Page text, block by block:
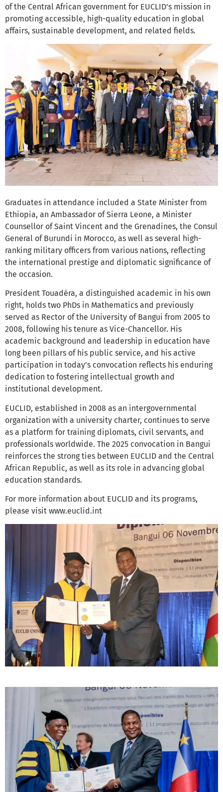
of the Central African government for EUCLID's mission in
promoting accessible, high-quality education in global
affairs, sustainable development, and related fields.
Graduates in attendance included a State Minister from
Ethiopia, an Ambassador of Sierra Leone, a Minister
Counsellor of Saint Vincent and the Grenadines, the Consul
General of Burundi in Morocco, as well as several high-
ranking military officers from various nations, reflecting
the international prestige and diplomatic significance of
the occasion.
President Touadéra, a distinguished academic in his own
right, holds two PhDs in Mathematics and previously
served as Rector of the University of Bangui from 2005 to
2008, following his tenure as Vice-Chancellor. His
academic background and leadership in education have
long been pillars of his public service, and his active
participation in today's convocation reflects his enduring
dedication to fostering intellectual growth and
institutional development.
EUCLID, established in 2008 as an intergovernmental
organization with a university charter, continues to serve
as a platform for training diplomats, civil servants, and
professionals worldwide. The 2025 convocation in Bangui
reinforces the strong ties between EUCLID and the Central
African Republic, as well as its role in advancing global
education standards.
For more information about EUCLID and its programs,
please visit www.euclid.int